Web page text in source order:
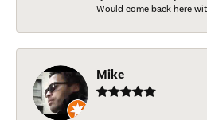
Would come back here
Mike